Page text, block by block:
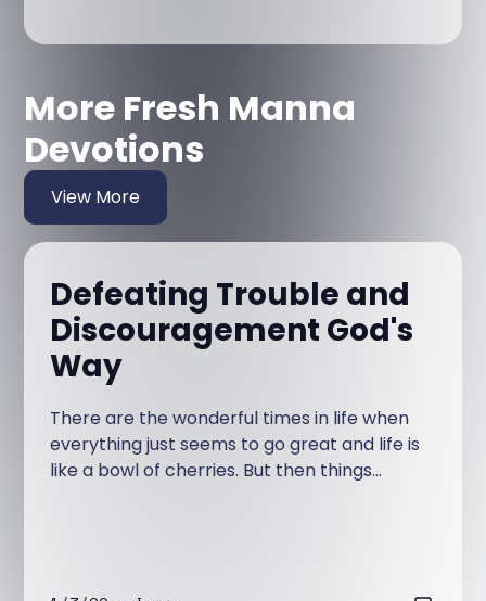
More Fresh Manna
Devotions
View More
Defeating Trouble and
Discouragement God's
Way
There are the wonderful times in life when
everything just seems to go great and life is
like a bowl of cherries. But then things